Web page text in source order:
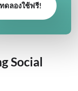
ทดลองใช้ฟรี!
Social